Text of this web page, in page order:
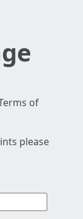
of
please